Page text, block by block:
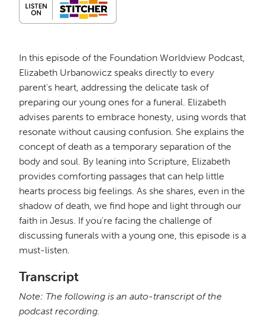
In this episode of the Foundation Worldview Podcast,
Elizabeth Urbanowicz speaks directly to every
parent's heart, addressing the delicate task of
preparing our young ones for a funeral. Elizabeth
advises parents to embrace honesty, using words that
resonate without causing confusion. She explains the
concept of death as a temporary separation of the
body and soul. By leaning into Scripture, Elizabeth
provides comforting passages that can help little
hearts process big feelings. As she shares, even in the
shadow of death, we find hope and light through our
faith in Jesus. If you're facing the challenge of
discussing funerals with a young one, this episode is a
must-listen.
Transcript
Note: The following is an auto-transcript of the
podcast recording.